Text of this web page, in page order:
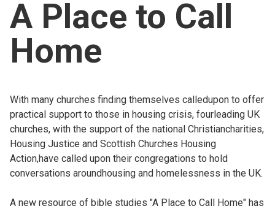
About
For churches
Safeguarding
A Place to Call
Home
With many churches finding themselves calledupon to offer
practical support to those in housing crisis, fourleading UK
churches, with the support of the national Christiancharities,
Housing Justice and Scottish Churches Housing
Action,have called upon their congregations to hold
conversations aroundhousing and homelessness in the UK.
A new resource of bible studies "A Place to Call Home" has